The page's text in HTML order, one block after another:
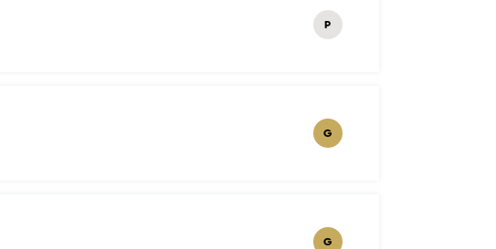
P
G
G